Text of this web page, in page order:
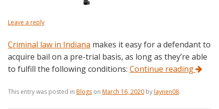
Leave a reply
Criminal law in Indiana makes it easy for a defendant to
acquire bail on a pre-trial basis, as long as they’re able
to fulfill the following conditions: Continue reading
This entry was posted in Blogs on March 16, 2020 bylaynen08.